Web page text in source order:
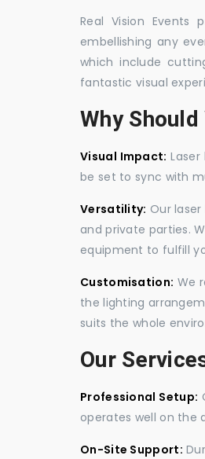
Real Vision
embellishing any
which include
fantastic visual
Why
Visual Impact:
be set to sync with
Versatility: Our
and private parties.
equipment to fulfill
Customisation: We
the lighting
suits the whole
Our
Professional Setup:
operates well on the
On-Site Support: